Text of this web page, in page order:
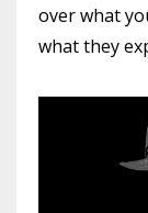
over what
what they